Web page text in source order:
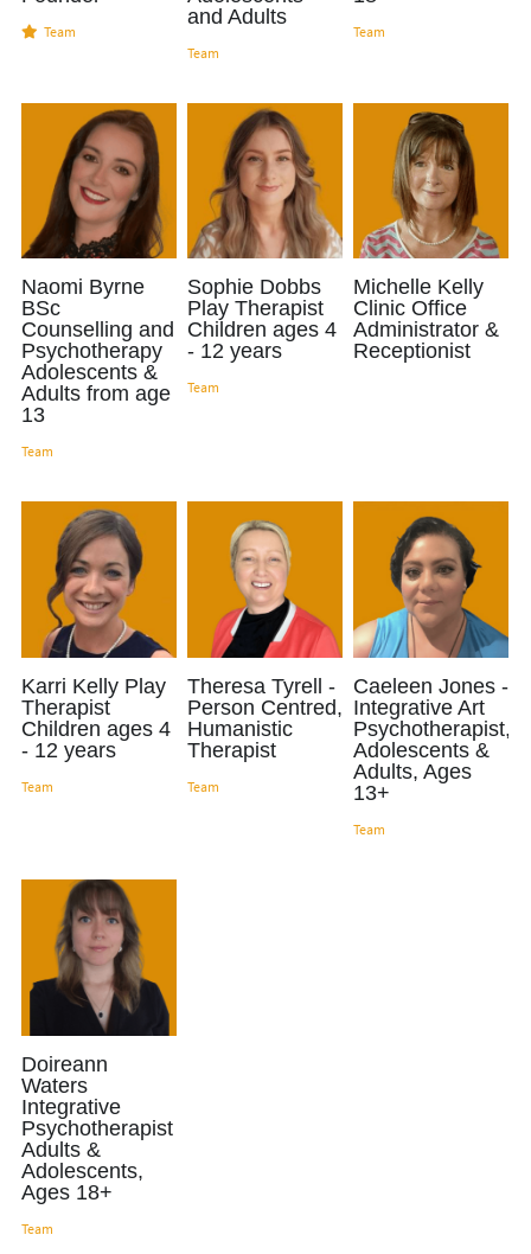
Managing Social Anxiety
Creativity & Mental Health
Support For School Exam Stress
Childhood OCD
Feeling Included In The Family
Back To School Anxiety
Support child's mental health
Team
and Adults
Team
Team
Naomi Byrne
BSc
Counselling and
Psychotherapy
Adolescents &
Adults from age
13
Team
Sophie Dobbs
Play Therapist
Children ages 4
- 12 years
Team
Michelle Kelly
Clinic Office
Administrator &
Receptionist
Karri Kelly Play
Therapist
Children ages 4
- 12 years
Team
Theresa Tyrell -
Person Centred,
Humanistic
Therapist
Team
Caeleen Jones -
Integrative Art
Psychotherapist,
Adolescents &
Adults, Ages
13+
Team
Doireann
Waters
Integrative
Psychotherapist
Adults &
Adolescents,
Ages 18+
Team